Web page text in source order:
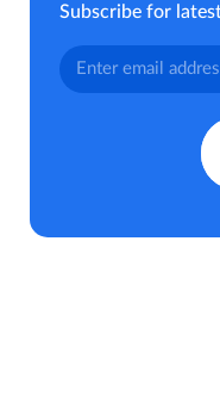
Subscribe for